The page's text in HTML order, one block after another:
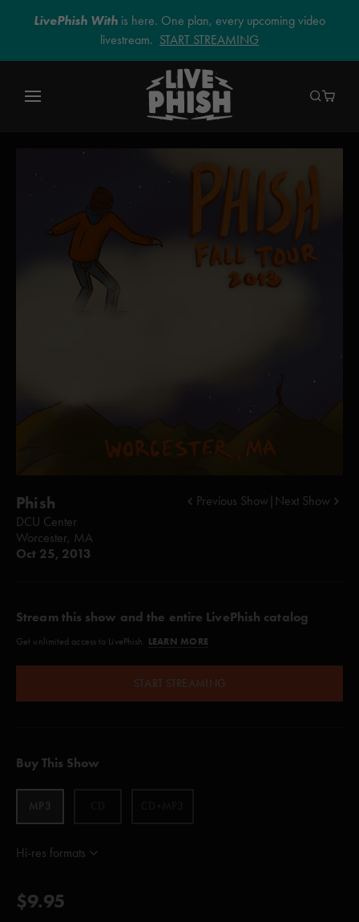
LivePhish With is here. One plan, every upcoming video
livestream. START STREAMING
Phish
DCU Center
Worcester, MA
Oct 25, 2013
Previous Show Next Show
Stream this show and the entire LivePhish catalog
Get unlimited access to LivePhish. LEARN MORE
START STREAMING
Buy This Show
MP3
Hi-res formats
$9.95